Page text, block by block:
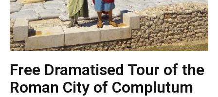
Free Dramatised Tour of the
Roman City of Complutum